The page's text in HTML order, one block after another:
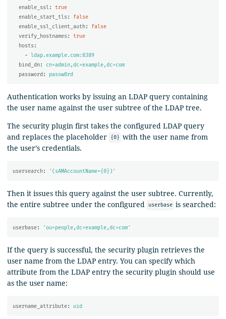
enable_ssl :
true
enable_start_tls:
false
enable_ssl_client_auth:
false
verify_hostnames:
true
hosts:
- ldap.example.com:8389
bind_dn:
cn=admin,dc=example,dc=com
password: passw0rd
Authentication works by issuing an LDAP query containing
the user name against the user subtree of the LDAP tree.
The security plugin first takes the configured LDAP query
and replaces the placeholder
{0} with the user name from
the user’s credentials.
usersearch: ' (sAMAccountName={0})'
Then it issues this query against the user subtree. Currently,
the entire subtree under the configured
userbase is searched:
userbase: 'ou=people,dc=example,dc=com'
If the query is successful, the security plugin retrieves the
user name from the LDAP entry. You can specify which
attribute from the LDAP entry the security plugin should use
as the user name:
username_attribute: uid